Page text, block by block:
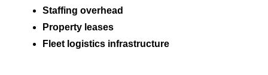
Staffing overhead
Property leases
Fleet logistics infrastructure